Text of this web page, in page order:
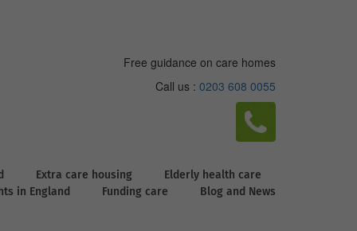
Free guidance on care homes
Call us : 0203 608 0055
Extra care housing
Elderly health care
in England
Funding care Blog and News